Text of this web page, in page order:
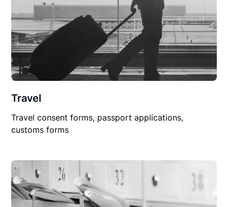
Travel
Travel consent forms, passport applications,
customs forms